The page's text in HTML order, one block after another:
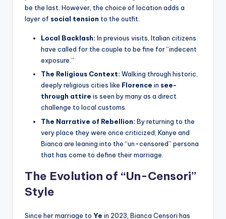
be the last. However, the choice of location adds a
layer of social tension to the outfit.
Local Backlash: In previous visits, Italian citizens
have called for the couple to be fine for “indecent
exposure.”
The Religious Context: Walking through historic,
deeply religious cities like Florence in see-
through attire is seen by many as a direct
challenge to local customs.
The Narrative of Rebellion: By returning to the
very place they were once criticized, Kanye and
Bianca are leaning into the “un-censored” persona
that has come to define their marriage.
The Evolution of “Un-Censori”
Style
Since her marriage to Ye in 2023, Bianca Censori has